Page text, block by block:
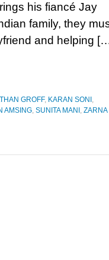
his fiancé Jay
family, they
and helping
GROFF, KARAN SONI ,
AMSING, SUNITA MANI , ZARNA